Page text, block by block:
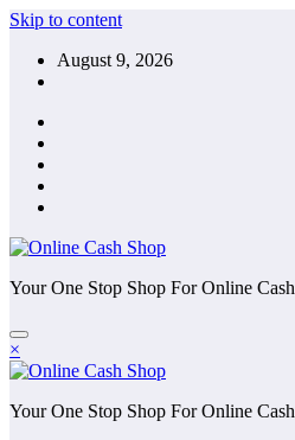
Skip to content
August 9, 2026
Your One Stop Shop For Online Cash
×
Your One Stop Shop For Online Cash